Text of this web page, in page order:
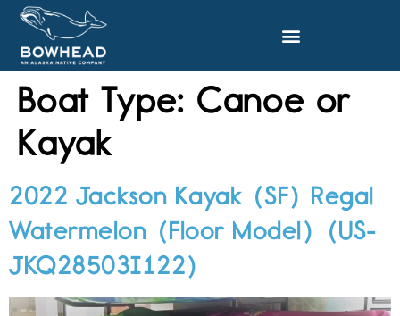
Boat Type: Canoe or
Kayak
2022 Jackson Kayak (SF) Regal
Watermelon (Floor Model) (US-
JKQ28503I122)